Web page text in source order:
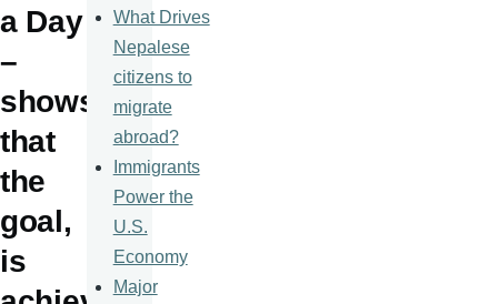
a Day
–
shows
that
the
goal,
is
What Drives
Nepalese
citizens to
migrate
abroad?
Immigrants
Power the
U.S.
Economy
Major